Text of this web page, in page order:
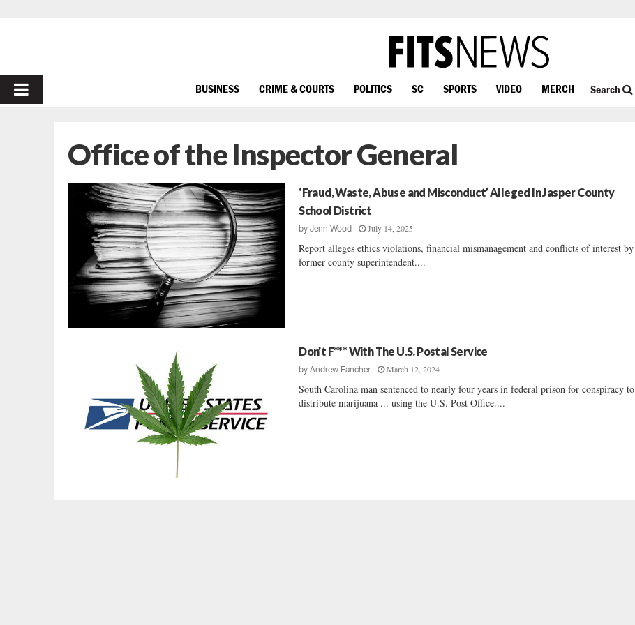
PRIMARY
BUSINESS CRIME & COURTS POLITICS SC SPORTS VIDEO MERCH Search
Office of the Inspector General
‘Fraud, Waste, Abuse and Misconduct’ Alleged In Jasper County
School District
byJenn Wood July 14, 2025
Report alleges ethics violations, financial mismanagement and conflicts of interest by
former county superintendent....
Don’t F*** With The U.S. Postal Service
byAndrew Fancher March 12, 2024
South Carolina man sentenced to nearly four years in federal prison for conspiracy to
distribute marijuana ... using the U.S. Post Office....